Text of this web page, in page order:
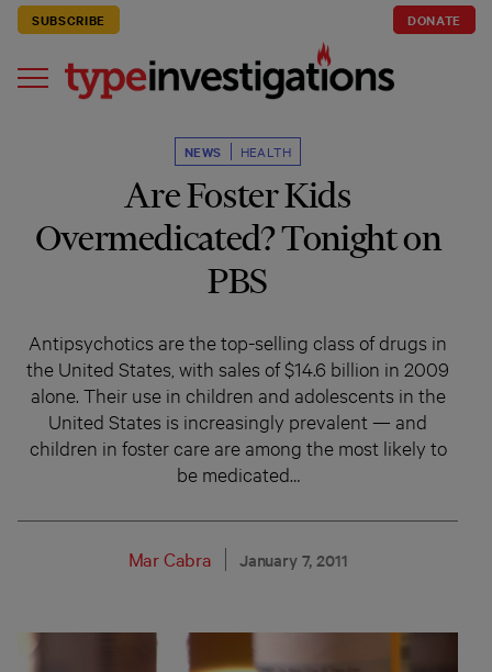
SUBSCRIBE DONATE
NEWS HEALTH
Are Foster Kids
Overmedicated? Tonight on
PBS
Antipsychotics are the top-selling class of drugs in
the United States, with sales of $14.6 billion in 2009
alone. Their use in children and adolescents in the
United States is increasingly prevalent — and
children in foster care are among the most likely to
be medicated…
Mar Cabra January 7, 2011